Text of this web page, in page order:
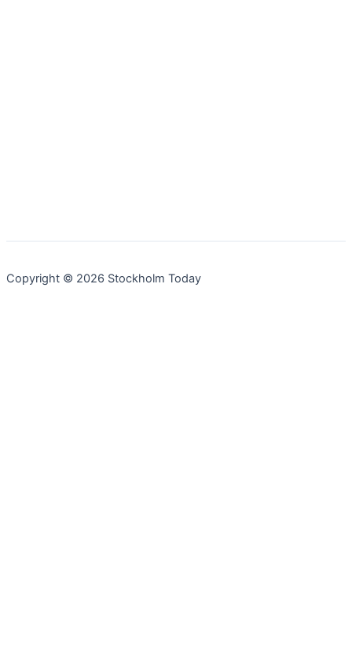
Copyright © 2026 Stockholm Today